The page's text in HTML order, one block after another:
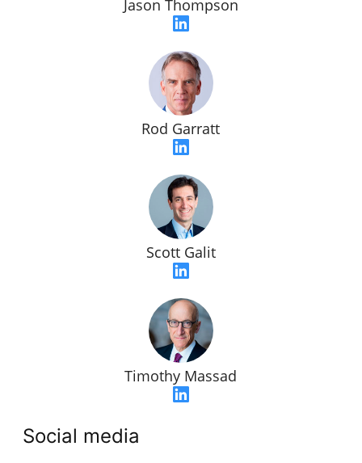
Jason Thompson
Rod Garratt
Scott Galit
Timothy Massad
Social media